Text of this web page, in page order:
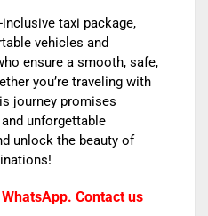
inclusive taxi package,
vehicles and
ensure a smooth, safe,
you’re traveling with
journey promises
unforgettable
unlock the beauty of
Contact us